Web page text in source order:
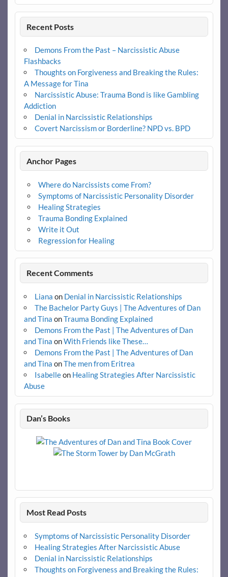
Recent Posts
Demons From the Past – Narcissistic Abuse
Flashbacks
Thoughts on Forgiveness and Breaking the Rules:
A Message for Tina
Narcissistic Abuse: Trauma Bond is like Gambling
Addiction
Denial in Narcissistic Relationships
Covert Narcissism or Borderline? NPD vs. BPD
Anchor Pages
Where do Narcissists come From?
Symptoms of Narcissistic Personality Disorder
Healing Strategies
Trauma Bonding Explained
Write it Out
Regression for Healing
Recent Comments
Liana on Denial in Narcissistic Relationships
The Bachelor Party Guys | The Adventures of Dan
and Tina onTrauma Bonding Explained
Demons From the Past | The Adventures of Dan
and Tina onWith Friends like These…
Demons From the Past | The Adventures of Dan
and Tina onThe men from Eritrea
Isabelleon Healing Strategies After Narcissistic
Abuse
Dan’s Books
Most Read Posts
Symptoms of Narcissistic Personality Disorder
Healing Strategies After Narcissistic Abuse
Denial in Narcissistic Relationships
Thoughts on Forgiveness and Breaking the Rules: